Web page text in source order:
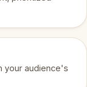
your audience's